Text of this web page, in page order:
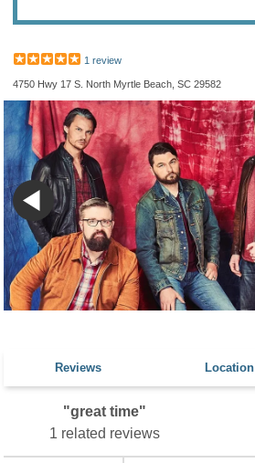
1 review
4750 Hwy 17 S. North Myrtle Beach, SC 29582
Reviews Location
"great time"
1 related reviews